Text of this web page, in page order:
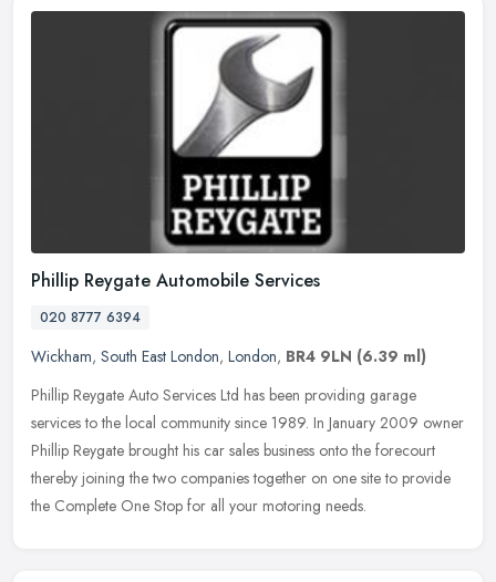
Phillip Reygate Automobile Services
020 8777 6394
Wickham, South East London, London, BR4 9LN (6.39 ml)
Phillip Reygate Auto Services Ltd has been providing garage
services to the local community since 1989. In January 2009 owner
Phillip Reygate brought his car sales business onto the forecourt
thereby joining the two companies together on one site to provide
the Complete One Stop for all your motoring needs.